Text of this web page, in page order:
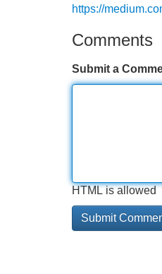
https://
Comments
Submit a
HTML is allowed